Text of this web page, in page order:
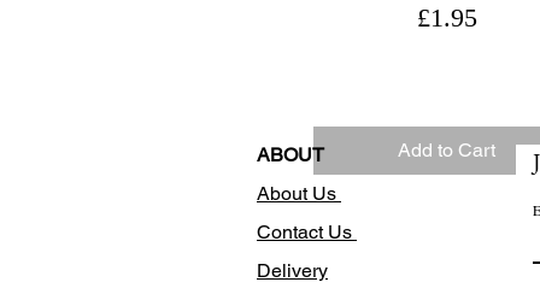
Price
£1.95
Add to Cart
ABOUT
About Us
Contact Us
Delivery